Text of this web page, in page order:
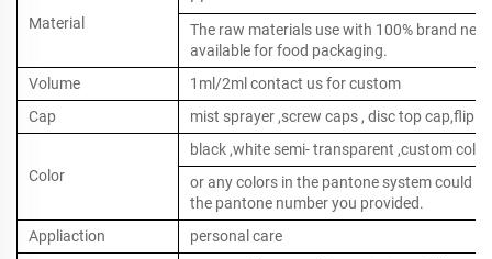
Material
The raw materials use with 100% brand
available for food packaging.
Volume
1ml/2ml contact us for custom
Cap
mist sprayer ,screw caps , disc top cap,flip
Color
black ,white semi- transparent ,custom color
or any colors in the pantone system could
the pantone number you provided.
Appliaction
personal care